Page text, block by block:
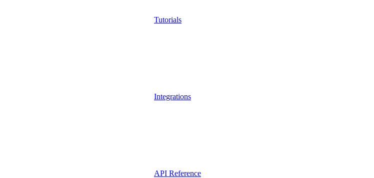
Tutorials
Integrations
API Reference